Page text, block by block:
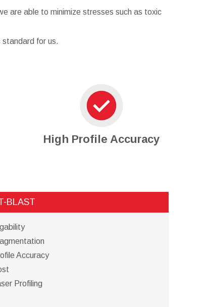
are able to minimize stresses such as toxic
for us.
High Profile Accuracy
BLAST
Accuracy
Profiling